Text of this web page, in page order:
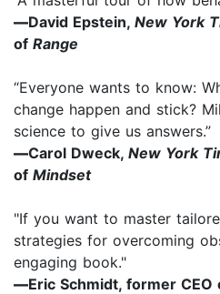
—David Epstein, New York
of Range
“Everyone wants to know:
change happen and stick?
science to give us answers.”
—Carol Dweck, New York
of Mindset
"If you want to master
strategies for overcoming
engaging book."
—Eric Schmidt, former CEO